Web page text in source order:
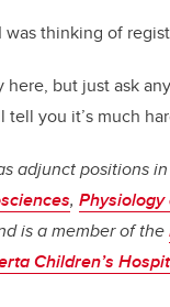
was thinking of
here, but just ask
tell you it’s much
adjunct positions
, Physiology
is a member of the
Children’s